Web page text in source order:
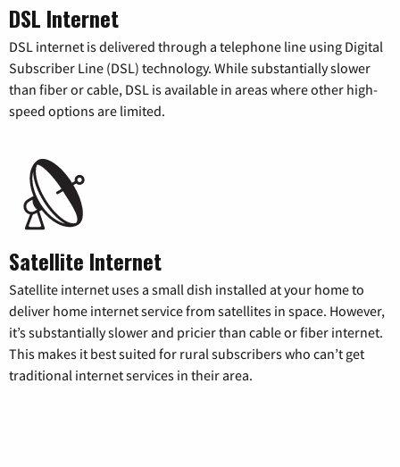
DSL Internet
DSL internet is delivered through a telephone line using Digital
Subscriber Line (DSL) technology. While substantially slower
than fiber or cable, DSL is available in areas where other high-
speed options are limited.
Satellite Internet
Satellite internet uses a small dish installed at your home to
deliver home internet service from satellites in space. However,
it’s substantially slower and pricier than cable or fiber internet.
This makes it best suited for rural subscribers who can’t get
traditional internet services in their area.